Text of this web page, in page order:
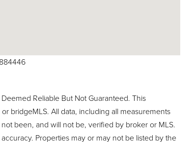
Reliable But Not Guaranteed. This
bridgeMLS. All data, including all measurements
been, and will not be, verified by broker or MLS.
Properties may or may not be listed by the